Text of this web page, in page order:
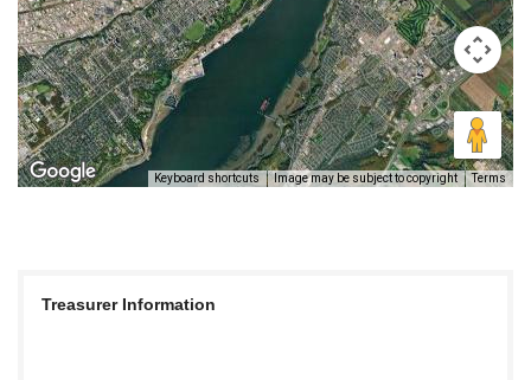
Keyboard shortcuts Image may be subject to copyright Terms
Treasurer Information